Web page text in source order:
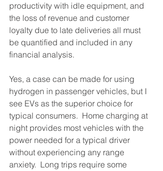
productivity with idle equipment, and
the loss of revenue and customer
loyalty due to late deliveries all must
be quantified and included in any
financial analysis.
Yes, a case can be made for using
hydrogen in passenger vehicles, but I
see EVs as the superior choice for
typical consumers.  Home charging at
night provides most vehicles with the
power needed for a typical driver
without experiencing any range
anxiety.  Long trips require some